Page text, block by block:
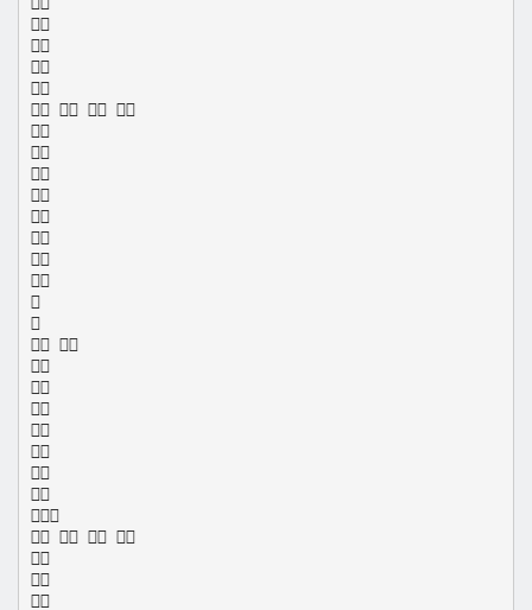




   










 








   


